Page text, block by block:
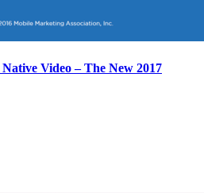
Video – The New 2017